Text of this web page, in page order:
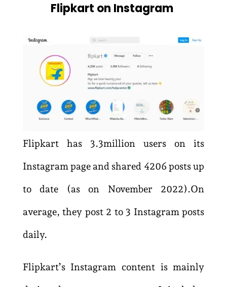
Flipkart on Instagram
Flipkart has 3.3million users on its
Instagram page and shared 4206 posts up
to date (as on November 2022).On
average, they post 2 to 3 Instagram posts
daily.
Flipkart’s Instagram content is mainly